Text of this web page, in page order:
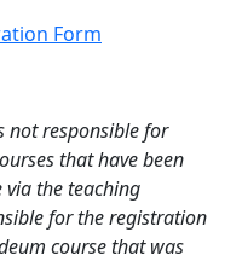
Form
not responsible for
that have been
the teaching
for the registration
course that was